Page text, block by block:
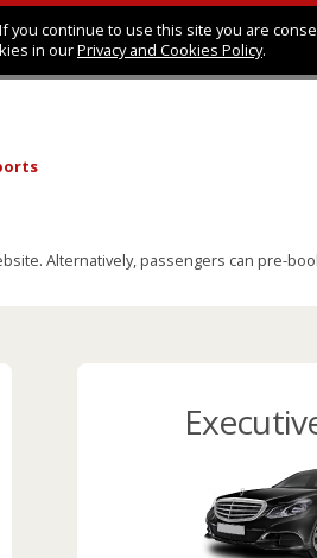
continue to use this site you are
in ourPrivacy and Cookies Policy.
Alternatively, passengers can pre-